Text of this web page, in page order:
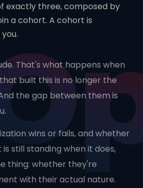
exactly three, composed by
a cohort. A cohort is
That's what happens when
built this is no longer the
the gap between them is
wins or fails, and whether
still standing when it does,
thing: whether they're
with their actual nature.